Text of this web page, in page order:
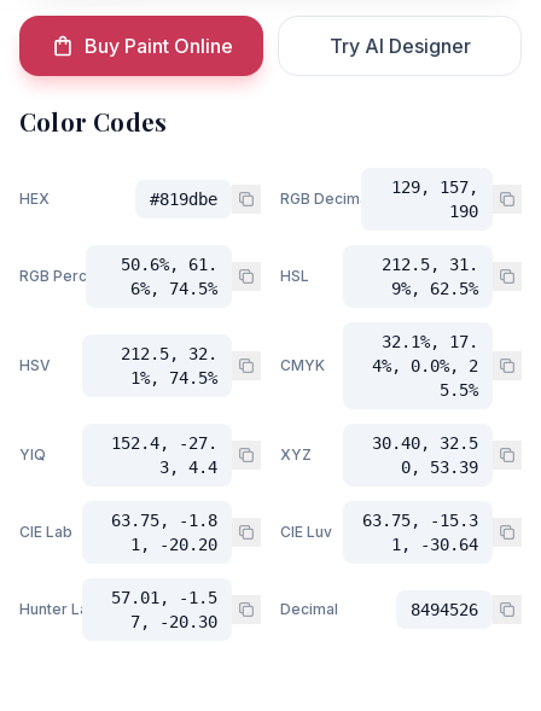
Buy Paint Online Try AI Designer
Color Codes
HEX #819dbe RGB Decimal
129, 157,
190
RGB Percent
50.6%, 61.
6%, 74.5%
HSL
212.5, 31.
9%, 62.5%
HSV
212.5, 32.
1%, 74.5%
CMYK
32.1%, 17.
4%, 0.0%, 2
5.5%
YIQ
152.4, -27.
3, 4.4
XYZ
30.40, 32.5
0, 53.39
CIE Lab
63.75, -1.8
1, -20.20
CIE Luv
63.75, -15.3
1, -30.64
Hunter Lab
57.01, -1.5
7, -20.30
Decimal 8494526